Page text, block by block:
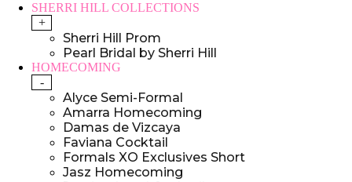
SHERRI HILL COLLECTIONS
+
Sherri Hill Prom
Pearl Bridal by Sherri Hill
HOMECOMING
-
Alyce Semi-Formal
Amarra Homecoming
Damas de Vizcaya
Faviana Cocktail
Formals XO Exclusives Short
Jasz Homecoming